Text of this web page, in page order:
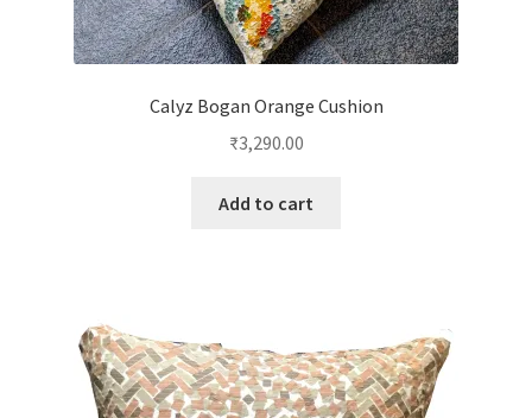
Calyz Bogan Orange Cushion
₹3,290.00
Add to cart